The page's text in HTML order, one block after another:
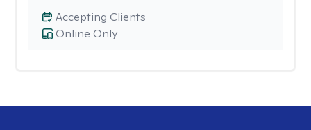
Online Only
Accepting Clients